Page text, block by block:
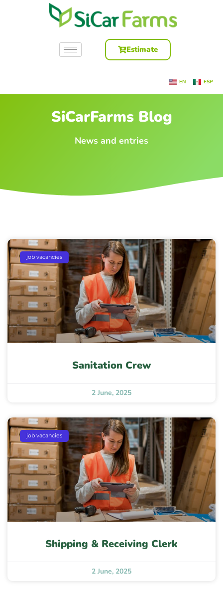
Estimate
EN ESP
SiCarFarms Blog
News and entries
job vacancies
Sanitation Crew
2 June, 2025
job vacancies
Shipping & Receiving Clerk
2 June, 2025